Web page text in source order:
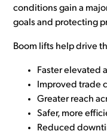
conditions gain a
goals and protecting
Boom lifts help drive
Faster elevated
Improved trade
Greater reach
Safer, more
Reduced